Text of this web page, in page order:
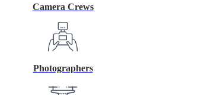
Camera Crews
Photographers